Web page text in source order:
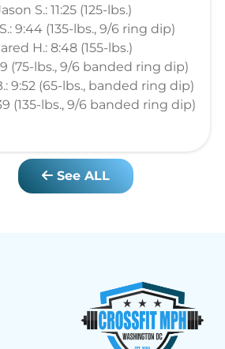
S.: 11:25 (125-lbs.)
9:44 (135-lbs., 9/6 ring dip)
H.: 8:48 (155-lbs.)
(75-lbs., 9/6 banded ring dip)
9:52 (65-lbs., banded ring dip)
(135-lbs., 9/6 banded ring dip)
See ALL